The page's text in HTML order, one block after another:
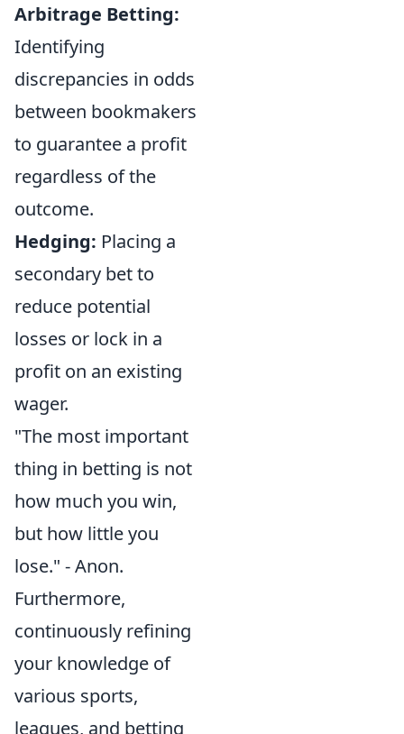
Arbitrage Betting:
Identifying
discrepancies in odds
between bookmakers
to guarantee a profit
regardless of the
outcome.
Hedging: Placing a
secondary bet to
reduce potential
losses or lock in a
profit on an existing
wager.
"The most important
thing in betting is not
how much you win,
but how little you
lose." - Anon.
Furthermore,
continuously refining
your knowledge of
various sports,
leagues, and betting